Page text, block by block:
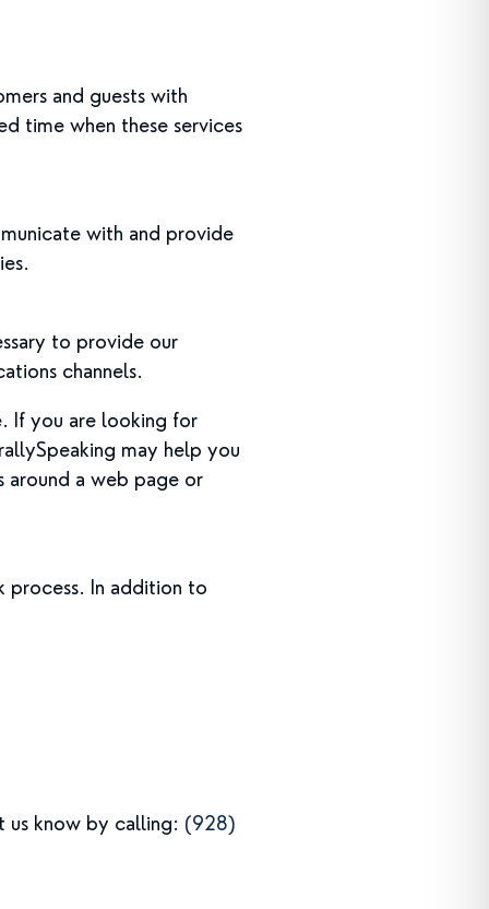
and guests with
time when these services
with and provide
to provide our
channels.
If you are looking for
may help you
around a web page or
process. In addition to
us know by calling: (928)